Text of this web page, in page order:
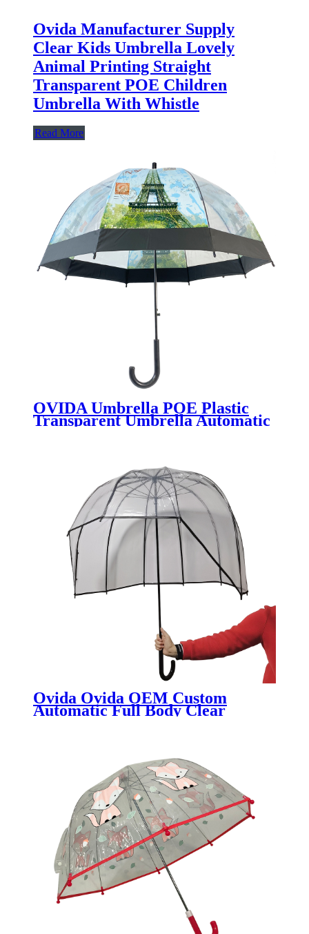
Ovida Manufacturer Supply
Clear Kids Umbrella Lovely
Animal Printing Straight
Transparent POE Children
Umbrella With Whistle
Read More
OVIDA Umbrella POE Plastic
Transparent Umbrella Automatic
With Custom Design Rain Print
Ovida Ovida OEM Custom
Automatic Full Body Clear
Bubble Umbrella POE PVC